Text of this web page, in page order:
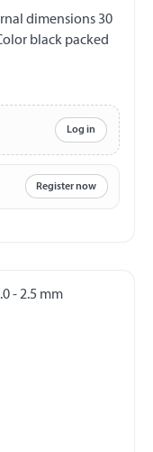
dimensions 30
black packed
Log in
Register now